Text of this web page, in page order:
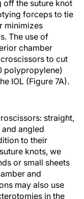
off the suture knot
forceps to tie
minimizes
The use of
chamber
to cut
polypropylene)
IOL (Figure 7A).
straight,
angled
to their
knots, we
or small sheets
and
may also use
in the